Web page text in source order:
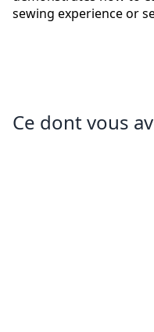
sewing experience or
Ce dont vous